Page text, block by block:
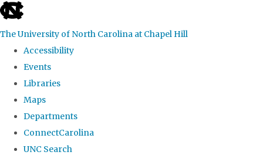
skip
the
global
The University of North Carolina at Chapel Hill
Accessibility
Events
Libraries
Maps
Departments
ConnectCarolina
UNC Search